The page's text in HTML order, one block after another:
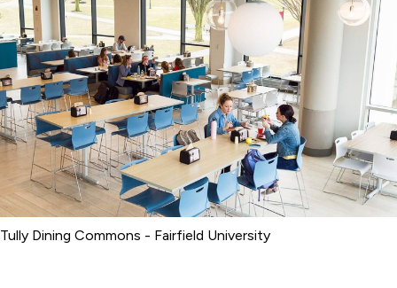
The DiMenna-Nyselius Library
The Levee
Tully Dining Commons
Tully Dining Commons - Fairfield University